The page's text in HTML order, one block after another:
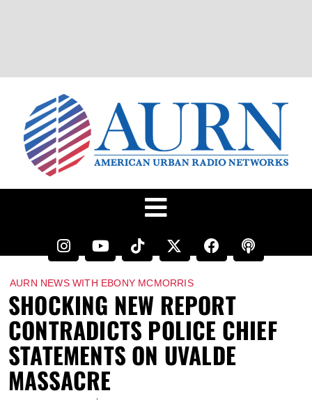
AURN NEWS WITH EBONY MCMORRIS
SHOCKING NEW REPORT
CONTRADICTS POLICE CHIEF
STATEMENTS ON UVALDE
MASSACRE